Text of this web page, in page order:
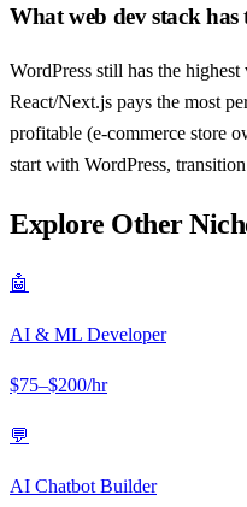
What web dev stack has
WordPress still has the
React/Next.js pays the most
profitable (e-commerce store
start with WordPress,
Explore Other
🤖
AI & ML Developer
$75–$200/hr
💬
AI Chatbot Builder